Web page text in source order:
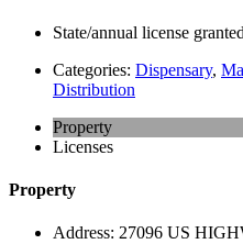
State/annual license granted
Categories: Dispensary,
Distribution
Property
Licenses
Property
Address: 27096 US